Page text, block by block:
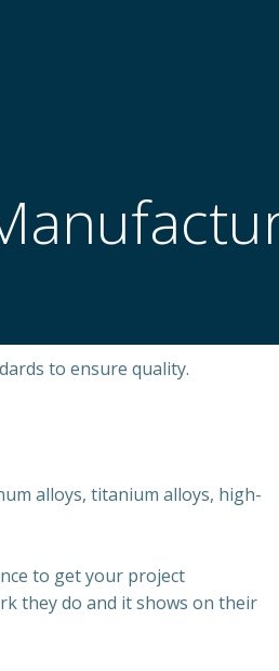
to ensure quality.
alloys, titanium alloys, high-
to get your project
they do and it shows on their